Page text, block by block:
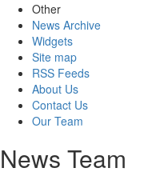
Other
News Archive
Widgets
Site map
RSS Feeds
About Us
Contact Us
Our Team
News Team